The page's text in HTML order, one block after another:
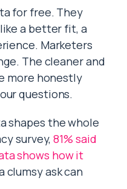
for free. They
a better fit, a
Marketers
The cleaner and
more honestly
questions.
shapes the whole
survey,81% said
shows how it
clumsy ask can